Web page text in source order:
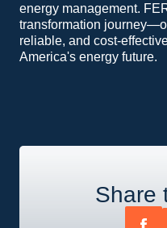
energy management.
transformation
reliable, and cost-
America's energy future.
Share